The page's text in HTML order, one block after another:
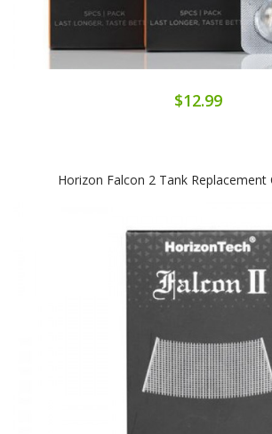
$12.99
Horizon Falcon 2 Tank Replacement